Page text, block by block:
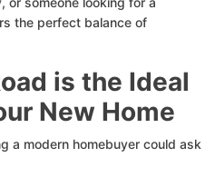
the perfect balance of
is the Ideal
New Home
a modern homebuyer could ask